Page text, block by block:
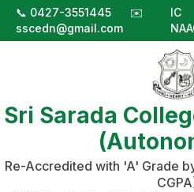
📞 0427-3551445
✉️
sscedn@gmail.com
IC
Sri Sarada
Re-Accredited with 'A' Grade